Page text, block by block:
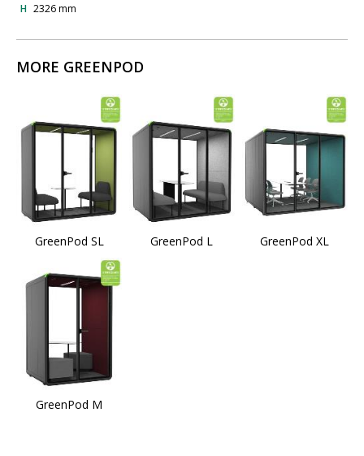
H 2326 mm
MORE GREENPOD
GreenPod SL GreenPod L GreenPod XL
GreenPod M